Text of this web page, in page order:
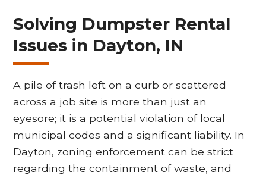
Solving Dumpster Rental
Issues in Dayton, IN
A pile of trash left on a curb or scattered
across a job site is more than just an
eyesore; it is a potential violation of local
municipal codes and a significant liability. In
Dayton, zoning enforcement can be strict
regarding the containment of waste, and